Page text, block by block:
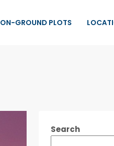
ON-GROUND PLOTS
Search